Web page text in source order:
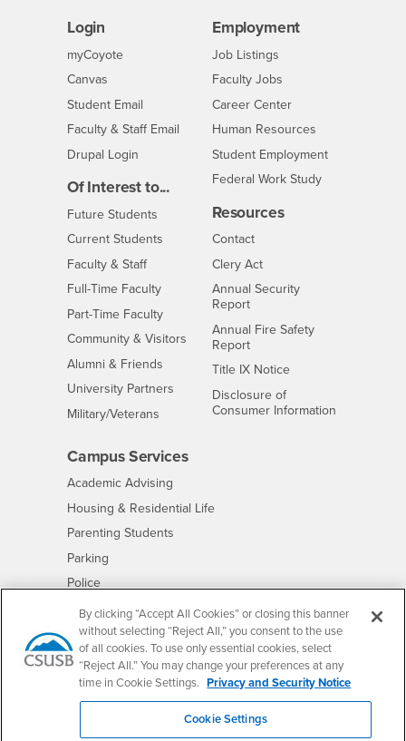
Login
myCoyoteLogin
Canvas
Student Email
Faculty & Staff Email
Drupal Login
Of Interest to...
Future Students
Current Students
Faculty & StaffInterests
Full-Time FacultyInterests
Part-Time FacultyInterests
Community & Visitors Interests
Alumni & Friends
University Partners Interests
Military/Veterans
Employment
CSUSB
Job Listings
Faculty Jobs
Career Center- CSUSB
Human Resources
Student Employment
Federal Work Study
Resources
ContactCSUSB
Clery Act
Annual Security
Report
Annual Fire Safety
Report
Title IX Notice- CSUSB
Disclosure of
Consumer Information
Campus Services
Academic Advising
Housing & Residential Life- CSUSB
Parenting Students
Parking
Police- CSUSB
Psychological Counseling - CSUSB
Services to Students with Disabilities- CSUSB
Student Health Center - CSUSB
Technology Support
Transcripts - CSUSB
By clicking “Accept All Cookies” or closing this banner
without selecting “Reject All,” you consent to the use
of all cookies. To use only essential cookies, select
“Reject All.” You may change your preferences at any
time in Cookie Settings. Privacy and Security Notice
Cookie Settings